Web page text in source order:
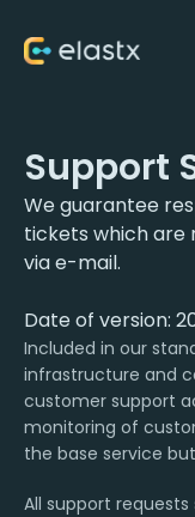
Support
We guarantee
tickets which
via e-mail.
Date of version:
Included in our
infrastructure and
customer support
monitoring of
the base service
All support